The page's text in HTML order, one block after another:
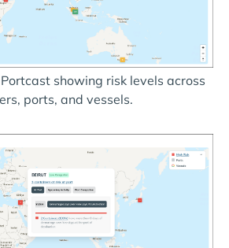
showing risk levels across
ports, and vessels.